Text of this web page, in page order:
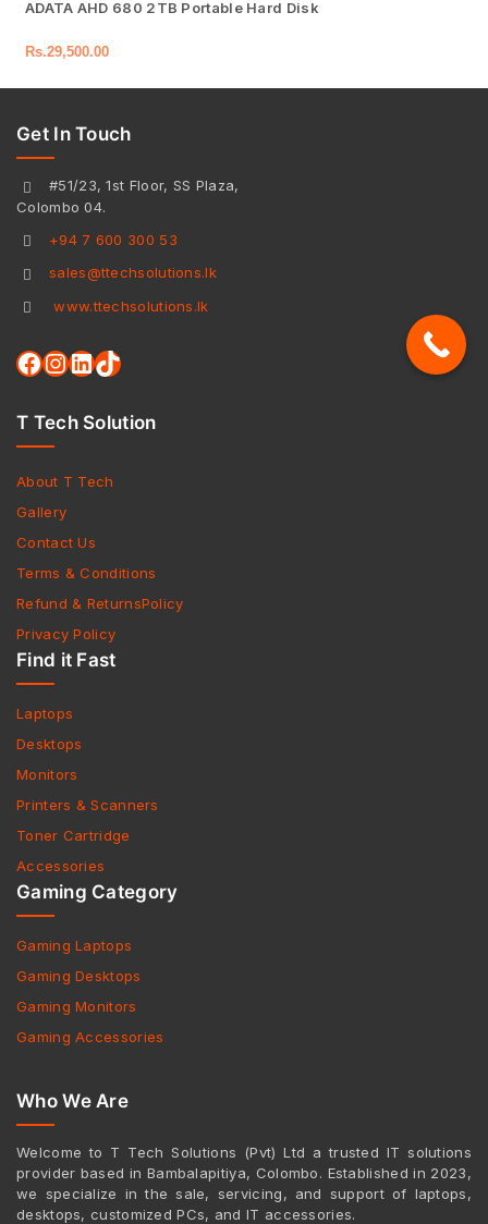
ADATA AHD 680 2TB Portable Hard Disk
Rs.29,500.00
Get In Touch
#51/23, 1st Floor, SS Plaza,
Colombo 04.
+94 7 600 300 53
sales@ttechsolutions.lk
www.ttechsolutions.lk
T Tech Solution
About T Tech
Gallery
Contact Us
Terms & Conditions
Refund & ReturnsPolicy
Privacy Policy
Find it Fast
Laptops
Desktops
Monitors
Printers & Scanners
Toner Cartridge
Accessories
Gaming Category
Gaming Laptops
Gaming Desktops
Gaming Monitors
Gaming Accessories
Who We Are
Welcome to T Tech Solutions (Pvt) Ltd a trusted IT solutions
provider based in Bambalapitiya, Colombo. Established in 2023,
we specialize in the sale, servicing, and support of laptops,
desktops, customized PCs, and IT accessories.